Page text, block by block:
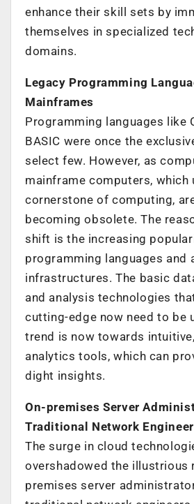
enhance their skill sets by
themselves in specialized
domains.
Legacy Programming
Mainframes
Programming languages like
BASIC were once the
select few. However, as
mainframe computers, which
cornerstone of computing,
becoming obsolete. The
shift is the increasing
programming languages and
infrastructures. The basic
and analysis technologies
cutting-edge now need to be
trend is now towards
analytics tools, which can
dight insights.
On-premises Server
Traditional Network
The surge in cloud
overshadowed the illustrious
premises server